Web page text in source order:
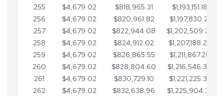
255
$4,679.02 $818,965.31
$1,193,151.18
256
$4,679.02 $820,961.82
$1,197,830.21
257
$4,679.02 $822,944.08 $1,202,509.23
258
$4,679.02 $824,912.02 $1,207,188.25
259
$4,679.02 $826,865.55 $1,211,867.28
260
$4,679.02 $828,804.60 $1,216,546.30
261
$4,679.02 $830,729.10 $1,221,225.33
262
$4,679.02 $832,638.96 $1,225,904.35